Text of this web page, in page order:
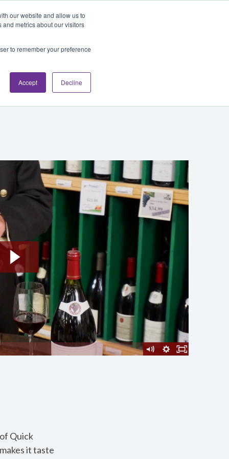
our website and allow us to
metrics about our visitors
to remember your preference
Accept Decline
About
Quick
it taste